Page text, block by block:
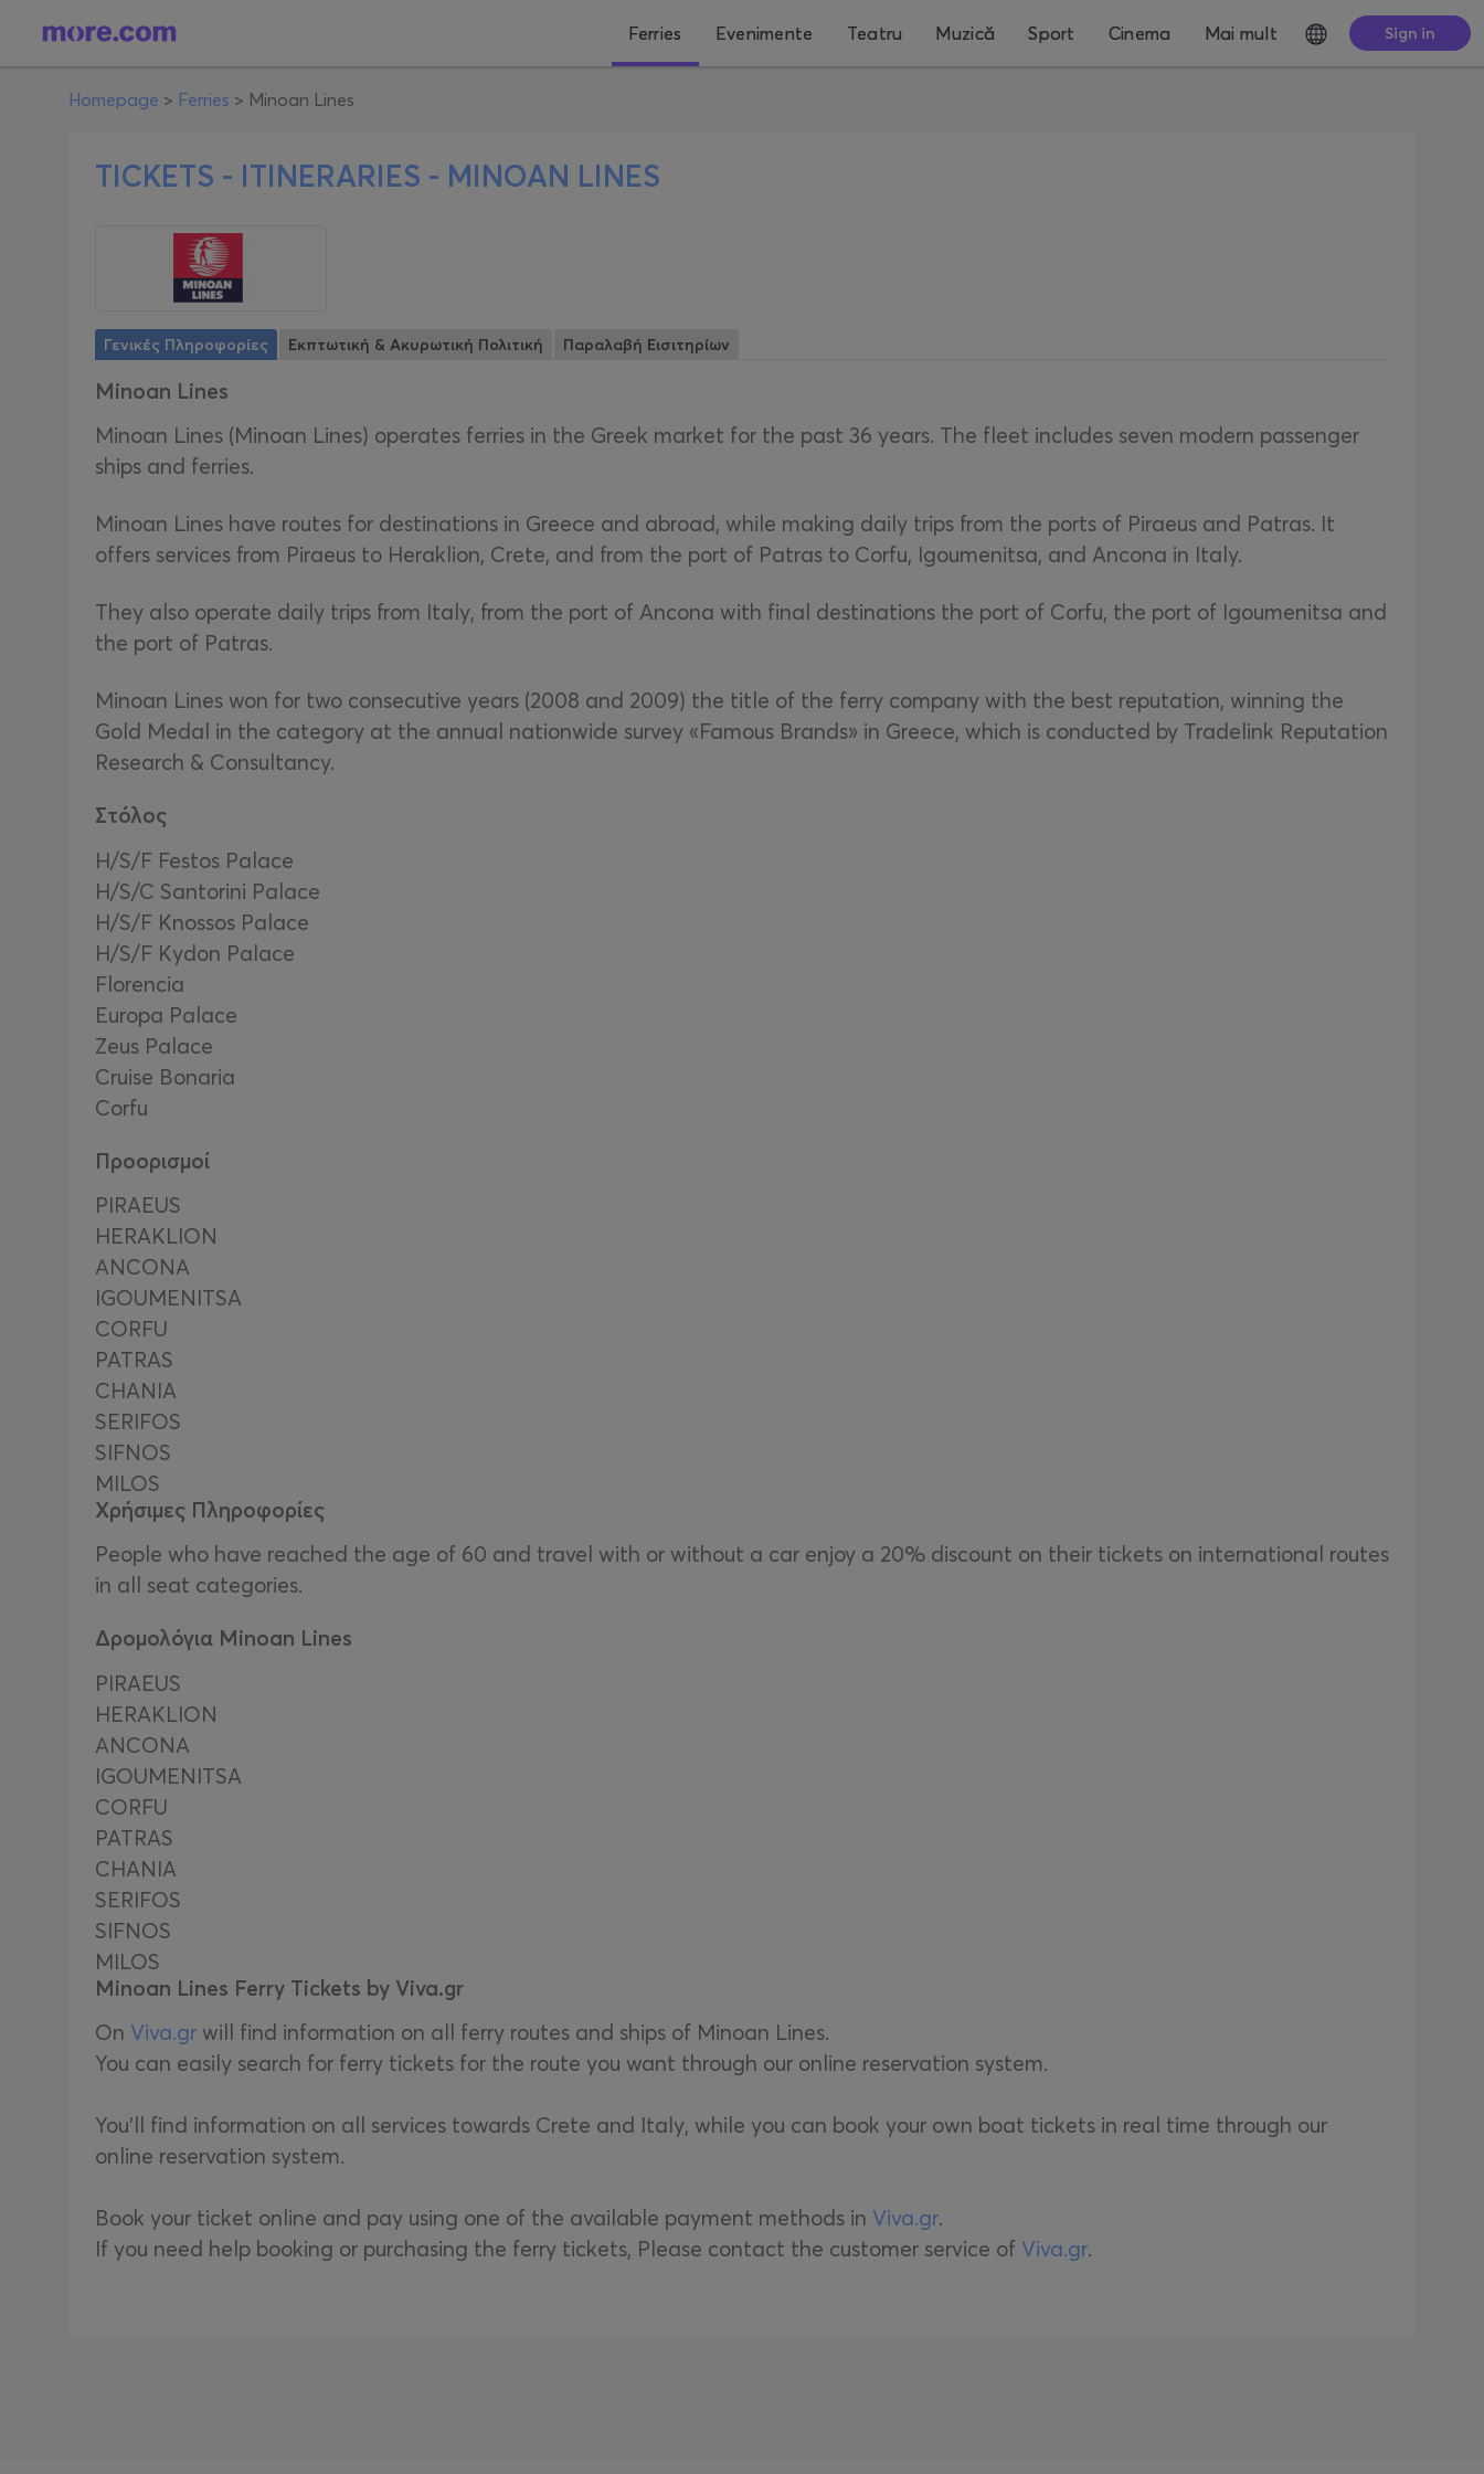
Ferries Evenimente Teatru Muzică Sport Cinema Mai mult Sign in
Homepage > Ferries > Minoan Lines
TICKETS - ITINERARIES - MINOAN LINES
Γενικές Πληροφορίες Εκπτωτική & Ακυρωτική Πολιτική Παραλαβή Εισιτηρίων
Minoan Lines
Minoan Lines (Minoan Lines) operates ferries in the Greek market for the past 36 years. The fleet includes seven modern passenger
ships and ferries.
Minoan Lines have routes for destinations in Greece and abroad, while making daily trips from the ports of Piraeus and Patras. It
offers services from Piraeus to Heraklion, Crete, and from the port of Patras to Corfu, Igoumenitsa, and Ancona in Italy.
They also operate daily trips from Italy, from the port of Ancona with final destinations the port of Corfu, the port of Igoumenitsa and
the port of Patras.
Minoan Lines won for two consecutive years (2008 and 2009) the title of the ferry company with the best reputation, winning the
Gold Medal in the category at the annual nationwide survey «Famous Brands» in Greece, which is conducted by Tradelink Reputation
Research & Consultancy.
Στόλος
Η/S/F Festos Palace
H/S/C Santorini Palace
H/S/F Knossos Palace
H/S/F Kydon Palace
Florencia
Europa Palace
Zeus Palace
Cruise Bonaria
Corfu
Προορισμοί
PIRAEUS
HERAKLION
ΑΝCΟΝΑ
IGOUMENITSA
CORFU
PATRAS
CHANIA
SERIFOS
SIFNOS
MILOS
Χρήσιμες Πληροφορίες
People who have reached the age of 60 and travel with or without a car enjoy a 20% discount on their tickets on international routes
in all seat categories.
Δρομολόγια Minoan Lines
PIRAEUS
HERAKLION
ΑΝCΟΝΑ
IGOUMENITSA
CORFU
PATRAS
CHANIA
SERIFOS
SIFNOS
MILOS
Minoan Lines Ferry Tickets by Viva.gr
On Viva.gr will find information on all ferry routes and ships of Minoan Lines.
You can easily search for ferry tickets for the route you want through our online reservation system.
You'll find information on all services towards Crete and Italy, while you can book your own boat tickets in real time through our
online reservation system.
Book your ticket online and pay using one of the available payment methods in Viva.gr.
If you need help booking or purchasing the ferry tickets, Please contact the customer service of Viva.gr.